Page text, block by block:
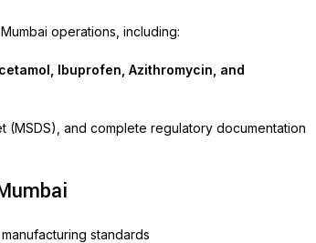
operations, including:
Ibuprofen, Azithromycin, and
(MSDS), and complete regulatory documentation
standards